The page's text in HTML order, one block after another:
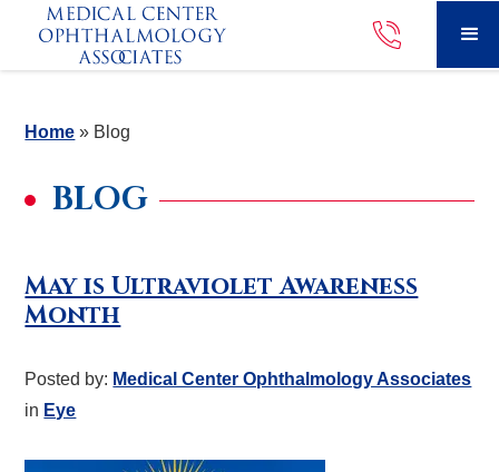
Home » Blog
BLOG
May is Ultraviolet Awareness
Month
Posted by: Medical Center Ophthalmology Associates
in Eye